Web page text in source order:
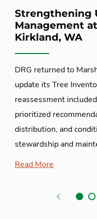
Strengthening
Management
Kirkland, WA
DRG returned to
update its Tree
reassessment
prioritized
distribution, and
stewardship and
Read More
Previous